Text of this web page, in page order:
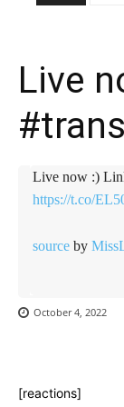
Live
#trans
Live now :)
https://t.co/
source by
October 4, 2022
[reactions]